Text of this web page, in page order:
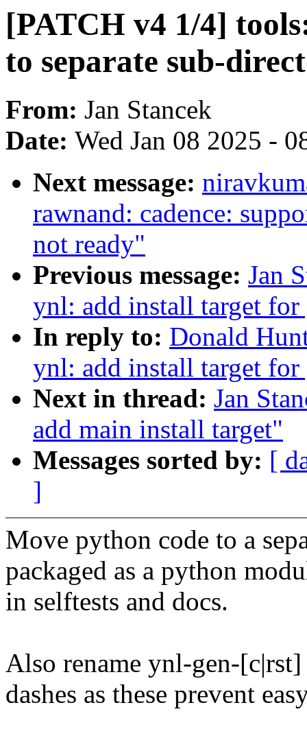
[PATCH v4 1/4]
to separate sub-
From: Jan Stancek
Date: Wed Jan 08 2025 -
Next message:
rawnand: cadence:
not ready"
Previous message: Jan
ynl: add install target for
In reply to: Donald
ynl: add install target for
Next in thread: Jan
add main install target"
Messages sorted by: [
]
Move python code to a
packaged as a python
in selftests and docs.
Also rename ynl-gen-
dashes as these prevent